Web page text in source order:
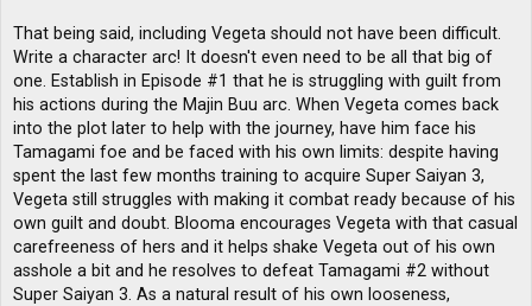
That being said, including Vegeta should not have been difficult.
Write a character arc! It doesn't even need to be all that big of
one. Establish in Episode #1 that he is struggling with guilt from
his actions during the Majin Buu arc. When Vegeta comes back
into the plot later to help with the journey, have him face his
Tamagami foe and be faced with his own limits: despite having
spent the last few months training to acquire Super Saiyan 3,
Vegeta still struggles with making it combat ready because of his
own guilt and doubt. Blooma encourages Vegeta with that casual
carefreeness of hers and it helps shake Vegeta out of his own
asshole a bit and he resolves to defeat Tamagami #2 without
Super Saiyan 3. As a natural result of his own looseness,